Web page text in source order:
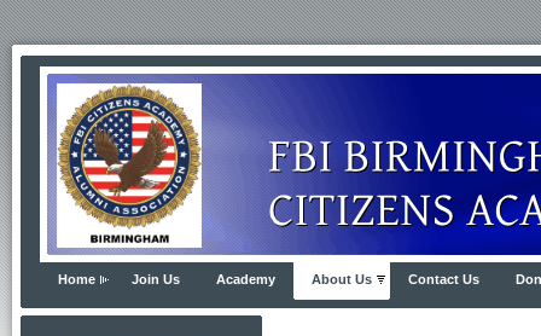
Home Join Us Academy About Us Contact Us